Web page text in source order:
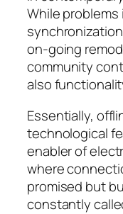
While
on-going
community
also
Essentially,
technological
enabler of
where
promised but
constantly